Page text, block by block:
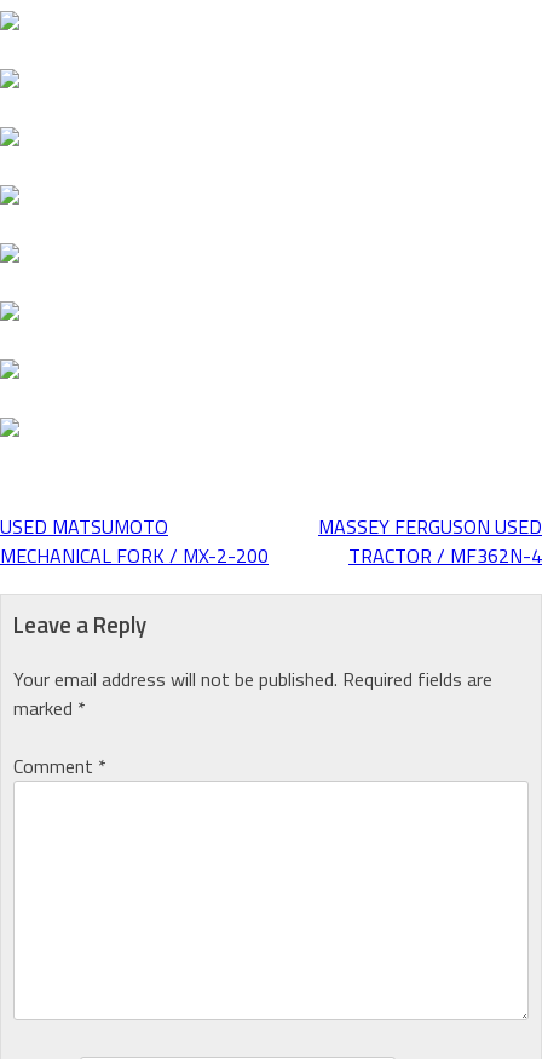
Post
navigation
USED MATSUMOTO
MECHANICAL FORK / MX-2-200
MASSEY FERGUSON USED
TRACTOR / MF362N-4
Leave a Reply
Your email address will not be published. Required fields are
marked *
Comment *